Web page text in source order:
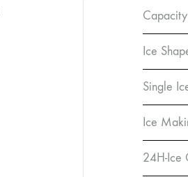
Ice
Single
Ice
24H-Ice